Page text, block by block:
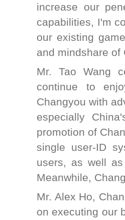
increase our
capabilities, I'm
our existing
and mindshare of
Mr. Tao Wang
continue to
Changyou with
especially
promotion of
single user-ID
users, as well
Meanwhile,
Mr. Alex Ho,
on executing our